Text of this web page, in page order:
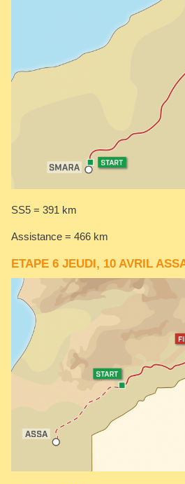
SS5 = 391 km
Assistance = 466 km
ETAPE 6 JEUDI, 10 AVRIL